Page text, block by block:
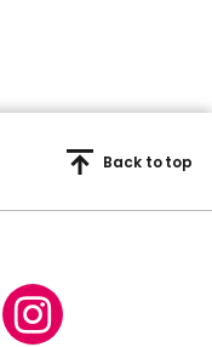
Back to top